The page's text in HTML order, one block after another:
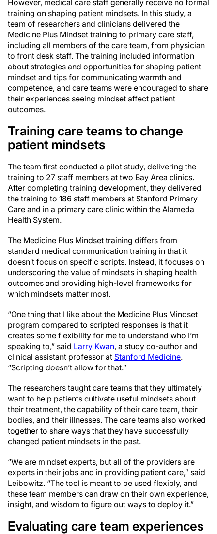
However, medical care staff generally receive no formal
training on shaping patient mindsets. In this study, a
team of researchers and clinicians delivered the
Medicine Plus Mindset training to primary care staff,
including all members of the care team, from physician
to front desk staff. The training included information
about strategies and opportunities for shaping patient
mindset and tips for communicating warmth and
competence, and care teams were encouraged to share
their experiences seeing mindset affect patient
outcomes.
Training care teams to change
patient mindsets
The team first conducted a pilot study, delivering the
training to 27 staff members at two Bay Area clinics.
After completing training development, they delivered
the training to 186 staff members at Stanford Primary
Care and in a primary care clinic within the Alameda
Health System.
The Medicine Plus Mindset training differs from
standard medical communication training in that it
doesn’t focus on specific scripts. Instead, it focuses on
underscoring the value of mindsets in shaping health
outcomes and providing high-level frameworks for
which mindsets matter most.
“One thing that I like about the Medicine Plus Mindset
program compared to scripted responses is that it
creates some flexibility for me to understand who I’m
speaking to,” said Larry Kwan, a study co-author and
clinical assistant professor at Stanford Medicine.
“Scripting doesn’t allow for that.”
The researchers taught care teams that they ultimately
want to help patients cultivate useful mindsets about
their treatment, the capability of their care team, their
bodies, and their illnesses. The care teams also worked
together to share ways that they have successfully
changed patient mindsets in the past.
“We are mindset experts, but all of the providers are
experts in their jobs and in providing patient care,” said
Leibowitz. “The tool is meant to be used flexibly, and
these team members can draw on their own experience,
insight, and wisdom to figure out ways to deploy it.”
Evaluating care team experiences